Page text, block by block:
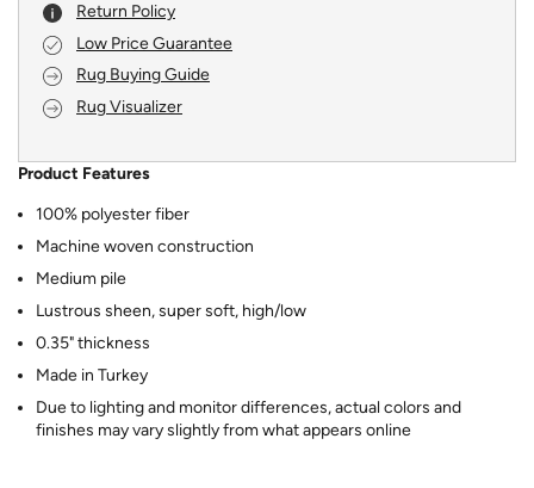
Return Policy
Low Price Guarantee
Rug Buying Guide
Rug Visualizer
Product Features
100% polyester fiber
Machine woven construction
Medium pile
Lustrous sheen, super soft, high/low
0.35" thickness
Made in Turkey
Due to lighting and monitor differences, actual colors and
finishes may vary slightly from what appears online